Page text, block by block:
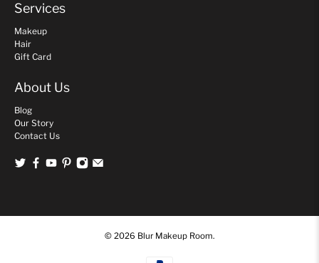
Services
Makeup
Hair
Gift Card
About Us
Blog
Our Story
Contact Us
© 2026 Blur Makeup Room.